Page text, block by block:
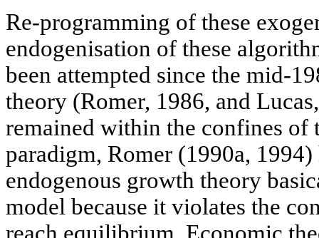
Re-programming of these
endogenisation of these
been attempted since the mid-
theory (Romer, 1986, and
remained within the confines of
paradigm, Romer (1990a,
endogenous growth theory
model because it violates the